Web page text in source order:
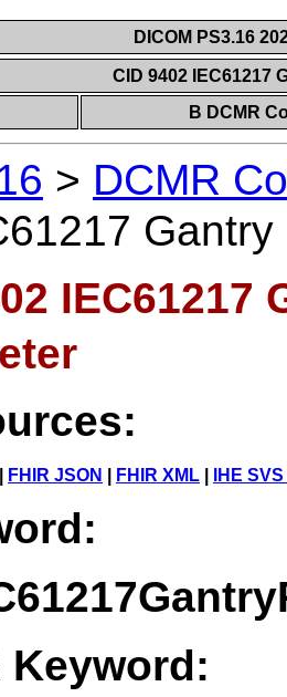
DICOM PS3.16
CID 9402 IEC61217
B DCMR
> DCMR
IEC61217
FHIR JSON FHIR XML IHE
Keyword: